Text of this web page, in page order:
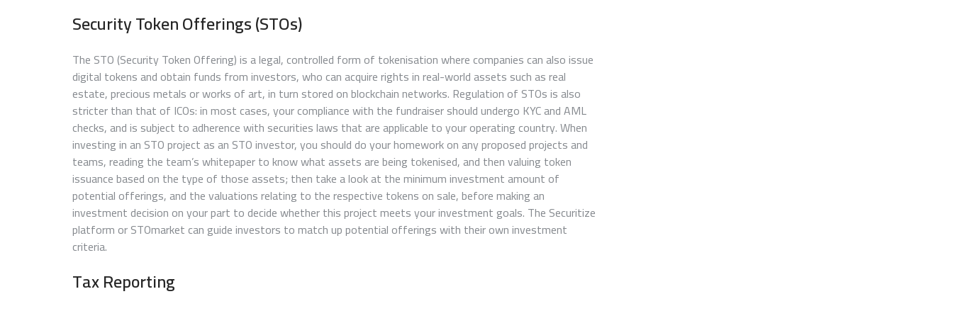
Security Token Offerings (STOs)
The STO (Security Token Offering) is a legal, controlled form of tokenisation where companies can also issue
digital tokens and obtain funds from investors, who can acquire rights in real-world assets such as real
estate, precious metals or works of art, in turn stored on blockchain networks. Regulation of STOs is also
stricter than that of ICOs: in most cases, your compliance with the fundraiser should undergo KYC and AML
checks, and is subject to adherence with securities laws that are applicable to your operating country. When
investing in an STO project as an STO investor, you should do your homework on any proposed projects and
teams, reading the team’s whitepaper to know what assets are being tokenised, and then valuing token
issuance based on the type of those assets; then take a look at the minimum investment amount of
potential offerings, and the valuations relating to the respective tokens on sale, before making an
investment decision on your part to decide whether this project meets your investment goals. The Securitize
platform or STOmarket can guide investors to match up potential offerings with their own investment
criteria.
Tax Reporting